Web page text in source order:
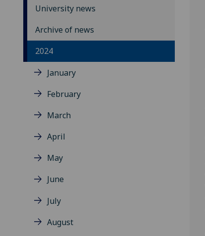
University news
Archive of news
2024
January
February
March
April
May
June
July
August